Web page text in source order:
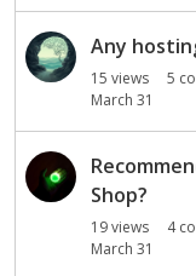
Any
15 views 5
March 31
Shop?
19views 4
March 31